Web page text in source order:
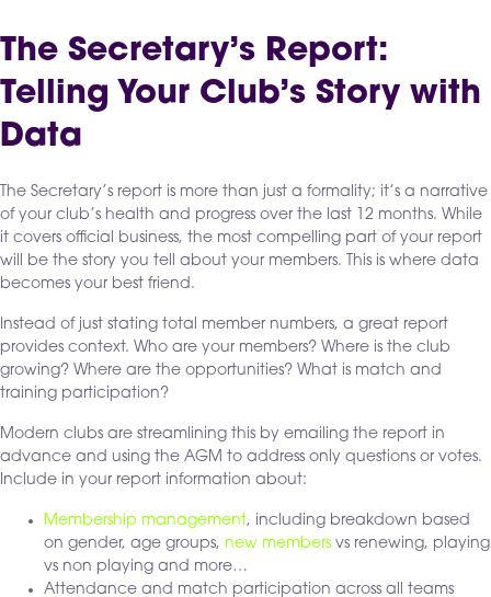
The Secretary’s Report:
Telling Your Club’s Story with
Data
The Secretary’s report is more than just a formality; it’s a narrative
of your club’s health and progress over the last 12 months. While
it covers official business, the most compelling part of your report
will be the story you tell about your members. This is where data
becomes your best friend.
Instead of just stating total member numbers, a great report
provides context. Who are your members? Where is the club
growing? Where are the opportunities? What is match and
training participation?
Modern clubs are streamlining this by emailing the report in
advance and using the AGM to address only questions or votes.
Include in your report information about:
Membership management, including breakdown based
on gender, age groups, new members vs renewing, playing
vs non playing and more…
Attendance and match participation across all teams